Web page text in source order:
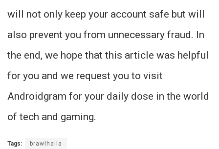
will not only keep your account safe but will
also prevent you from unnecessary fraud. In
the end, we hope that this article was helpful
for you and we request you to visit
Androidgram for your daily dose in the world
of tech and gaming.
Tags: brawlhalla